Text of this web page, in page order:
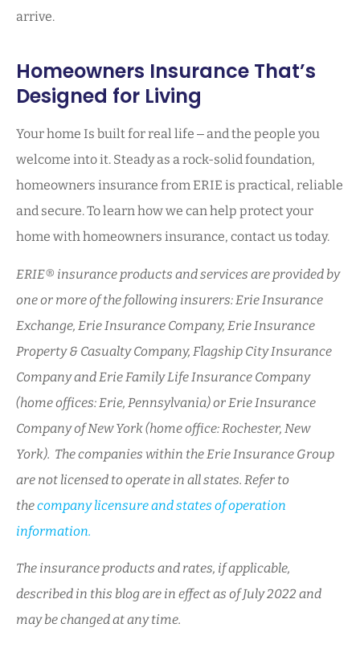
arrive.
Homeowners Insurance That’s
Designed for Living
Your home Is built for real life ‒ and the people you
welcome into it. Steady as a rock-solid foundation,
homeowners insurance from ERIE is practical, reliable
and secure. To learn how we can help protect your
home with homeowners insurance, contact us today.
ERIE® insurance products and services are provided by
one or more of the following insurers: Erie Insurance
Exchange, Erie Insurance Company, Erie Insurance
Property & Casualty Company, Flagship City Insurance
Company and Erie Family Life Insurance Company
(home offices: Erie, Pennsylvania) or Erie Insurance
Company of New York (home office: Rochester, New
York). The companies within the Erie Insurance Group
are not licensed to operate in all states. Refer to
thecompany licensure and states of operation
information.
The insurance products and rates, if applicable,
described in this blog are in effect as of July 2022 and
may be changed at any time.